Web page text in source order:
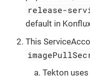
release-
default in
This
Tekton